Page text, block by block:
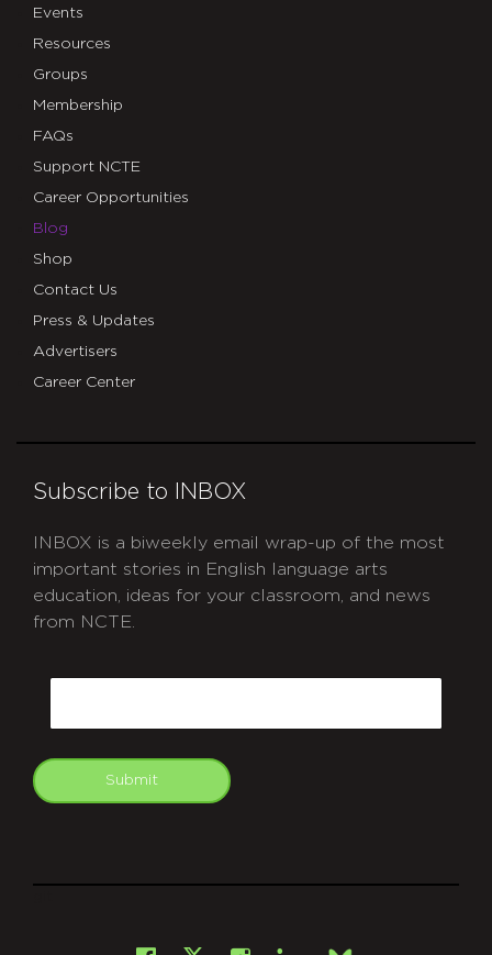
Events
Resources
Groups
Membership
FAQs
Support NCTE
Career Opportunities
Blog
Shop
Contact Us
Press & Updates
Advertisers
Career Center
Subscribe to INBOX
INBOX is a biweekly email wrap-up of the most
important stories in English language arts
education, ideas for your classroom, and news
from NCTE.
Submit